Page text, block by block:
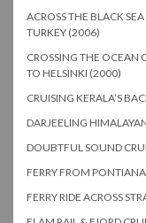
ACROSS THE BLACK
TURKEY (2006)
CROSSING THE OCEAN
TO HELSINKI (2000)
CRUISING KERALA’S
DARJEELING
DOUBTFUL SOUND
FERRY FROM
FERRY RIDE ACROSS